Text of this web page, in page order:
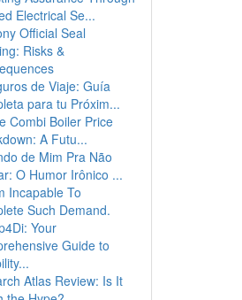
Electrical Se...
Official Seal
Risks &
de Viaje: Guía
para tu Próxim...
Combi Boiler Price
A Futu...
de Mim Pra Não
O Humor Irônico ...
Incapable To
Such Demand.
Your
Guide to
Atlas Review: Is It